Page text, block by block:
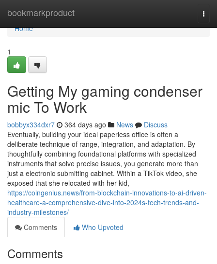
bookmarkproduct
Home
Home
1
Getting My gaming condenser
mic To Work
bobbyx334dxr7 364 days ago News
Discuss
Eventually, building your ideal paperless office is often a
deliberate technique of range, integration, and adaptation. By
thoughtfully combining foundational platforms with specialized
instruments that solve precise issues, you generate more than
just a electronic submitting cabinet. Within a TikTok video, she
exposed that she relocated with her kid,
https://coingenius.news/from-blockchain-innovations-to-ai-driven-
healthcare-a-comprehensive-dive-into-2024s-tech-trends-and-
industry-milestones/
Comments
Who Upvoted
Comments